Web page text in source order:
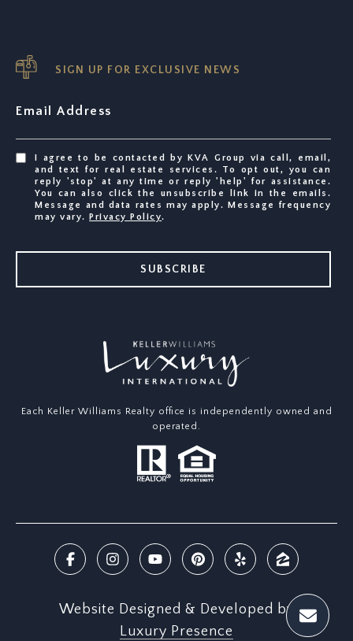
SIGN UP FOR EXCLUSIVE NEWS
Email Address
I agree to be contacted by KVA Group via call, email,
and text for real estate services. To opt out, you can
reply 'stop' at any time or reply 'help' for assistance.
You can also click the unsubscribe link in the emails.
Message and data rates may apply. Message frequency
may vary.
Privacy Policy.
SUBSCRIBE
Each Keller Williams Realty office is independently owned and
operated.
Website Designed & Developed by
Luxury Presence